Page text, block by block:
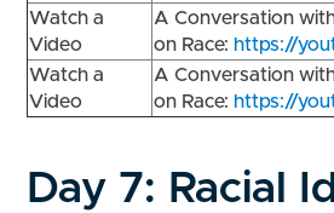
Watch a
Video
A Conversation
on Race: https://
Watch a
Video
A Conversation
on Race: https://
Day 7: Racial